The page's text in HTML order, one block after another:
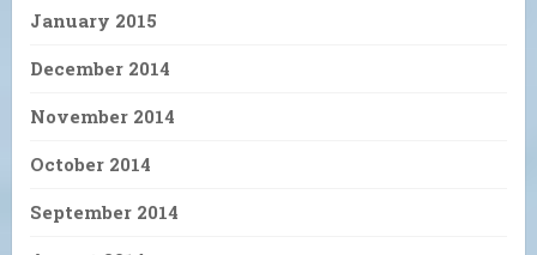
January 2015
December 2014
November 2014
October 2014
September 2014